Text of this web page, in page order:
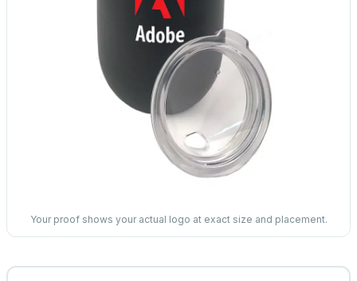
Your proof shows your actual logo at exact size and placement.